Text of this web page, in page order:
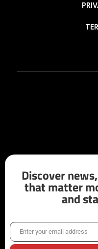
Discover
that matter
and
EmailEnter your email address